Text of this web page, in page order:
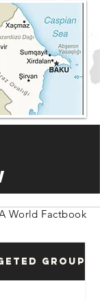
World Factbook
Groups